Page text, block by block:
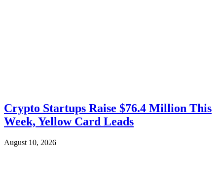
Crypto Startups Raise $76.4 Million This
Week, Yellow Card Leads
August 10, 2026